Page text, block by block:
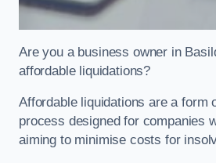
Are you a business owner in
affordable liquidations?
Affordable liquidations are a form
process designed for companies
aiming to minimise costs for